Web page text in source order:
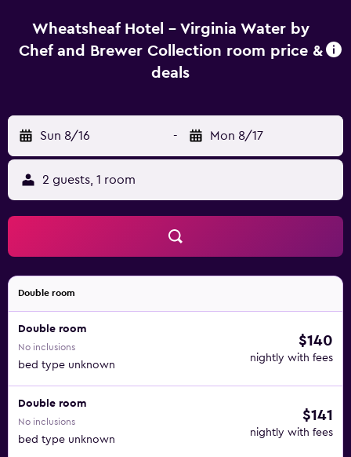
daily.Wheatsheaf Hotel - Virginia Water by
Chef and Brewer Collection room price &
deals
Sun 8/16 - Mon 8/17
2 guests, 1 room
Double room
Double room
No inclusions
bed type unknown
$140
nightly with fees
Double room
No inclusions
bed type unknown
$141
nightly with fees